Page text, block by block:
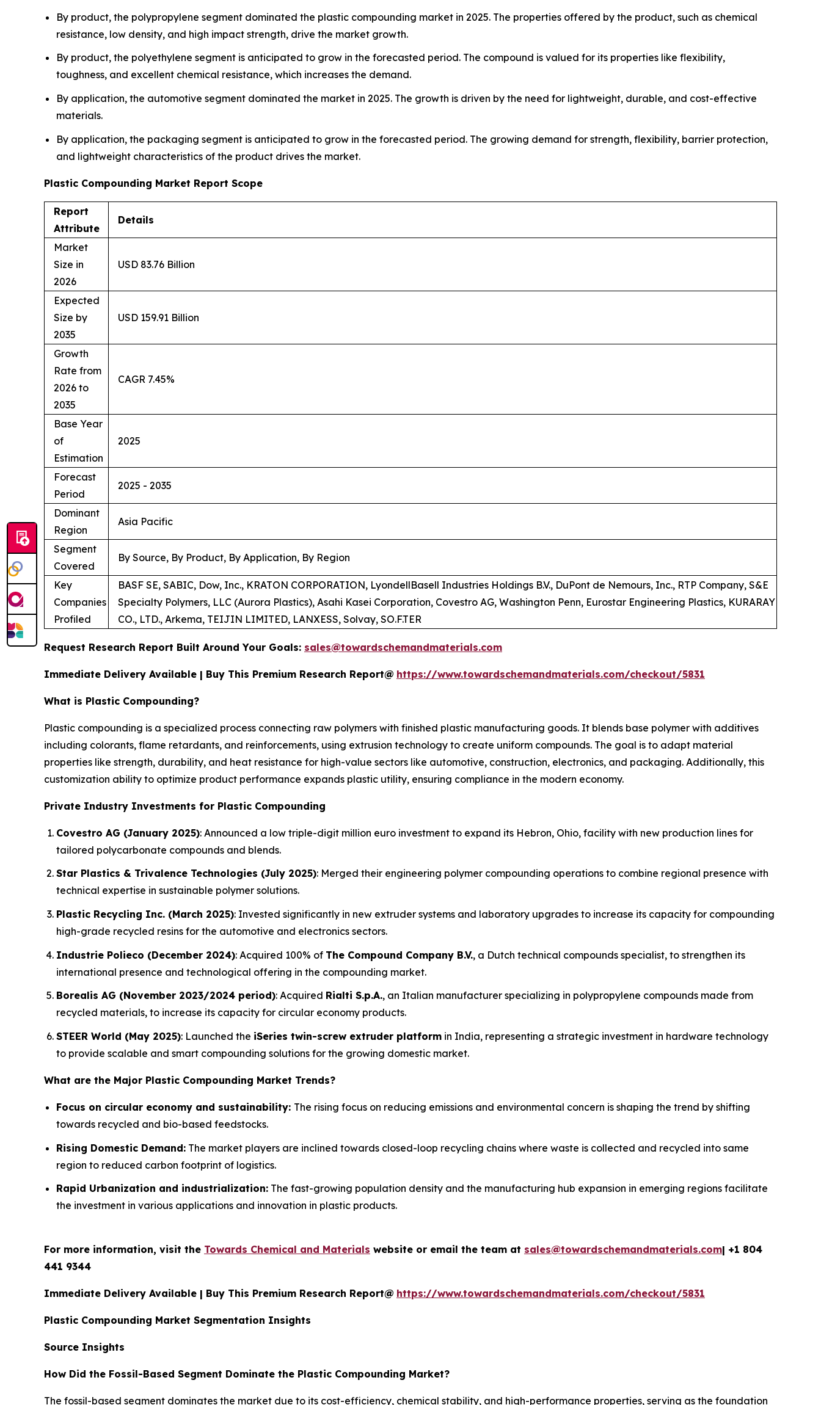
By product, the polypropylene segment dominated the plastic compounding market in 2025. The properties offered by the product, such as chemical
resistance, low density, and high impact strength, drive the market growth.
By product, the polyethylene segment is anticipated to grow in the forecasted period. The compound is valued for its properties like flexibility,
toughness, and excellent chemical resistance, which increases the demand.
By application, the automotive segment dominated the market in 2025. The growth is driven by the need for lightweight, durable, and cost-effective
materials.
By application, the packaging segment is anticipated to grow in the forecasted period. The growing demand for strength, flexibility, barrier protection,
and lightweight characteristics of the product drives the market.
Plastic Compounding Market Report Scope
Report
Attribute
Details
Market
Size in
2026
USD 83.76 Billion
Expected
Size by
2035
USD 159.91 Billion
Growth
Rate from
2026 to
2035
CAGR 7.45%
Base Year
of
Estimation
2025
Forecast
Period
2025 - 2035
Dominant
Region
Asia Pacific
Segment
Covered
By Source, By Product, By Application, By Region
Key
Companies
Profiled
BASF SE, SABIC, Dow, Inc., KRATON CORPORATION, LyondellBasell Industries Holdings B.V., DuPont de Nemours, Inc., RTP Company, S&E
Specialty Polymers, LLC (Aurora Plastics), Asahi Kasei Corporation, Covestro AG, Washington Penn, Eurostar Engineering Plastics, KURARAY
CO., LTD., Arkema, TEIJIN LIMITED, LANXESS, Solvay, SO.F.TER
Request Research Report Built Around Your Goals: sales@towardschemandmaterials.com
Immediate Delivery Available | Buy This Premium Research Report@ https://www.towardschemandmaterials.com/checkout/5831
What is Plastic Compounding?
Plastic compounding is a specialized process connecting raw polymers with finished plastic manufacturing goods. It blends base polymer with additives
including colorants, flame retardants, and reinforcements, using extrusion technology to create uniform compounds. The goal is to adapt material
properties like strength, durability, and heat resistance for high-value sectors like automotive, construction, electronics, and packaging. Additionally, this
customization ability to optimize product performance expands plastic utility, ensuring compliance in the modern economy.
Private Industry Investments for Plastic Compounding
Covestro AG (January 2025): Announced a low triple-digit million euro investment to expand its Hebron, Ohio, facility with new production lines for
tailored polycarbonate compounds and blends.
Star Plastics & Trivalence Technologies (July 2025): Merged their engineering polymer compounding operations to combine regional presence with
technical expertise in sustainable polymer solutions.
Plastic Recycling Inc. (March 2025): Invested significantly in new extruder systems and laboratory upgrades to increase its capacity for compounding
high-grade recycled resins for the automotive and electronics sectors.
Industrie Polieco (December 2024): Acquired 100% of The Compound Company B.V., a Dutch technical compounds specialist, to strengthen its
international presence and technological offering in the compounding market.
Borealis AG (November 2023/2024 period): Acquired Rialti S.p.A., an Italian manufacturer specializing in polypropylene compounds made from
recycled materials, to increase its capacity for circular economy products.
STEER World (May 2025): Launched the iSeries twin-screw extruder platform in India, representing a strategic investment in hardware technology
to provide scalable and smart compounding solutions for the growing domestic market.
What are the Major Plastic Compounding Market Trends?
Focus on circular economy and sustainability: The rising focus on reducing emissions and environmental concern is shaping the trend by shifting
towards recycled and bio-based feedstocks.
Rising Domestic Demand: The market players are inclined towards closed-loop recycling chains where waste is collected and recycled into same
region to reduced carbon footprint of logistics.
Rapid Urbanization and industrialization: The fast-growing population density and the manufacturing hub expansion in emerging regions facilitate
the investment in various applications and innovation in plastic products.
For more information, visit the Towards Chemical and Materials website or email the team at sales@towardschemandmaterials.com| +1 804
441 9344
Immediate Delivery Available | Buy This Premium Research Report@ https://www.towardschemandmaterials.com/checkout/5831
Plastic Compounding Market Segmentation Insights
Source Insights
How Did the Fossil-Based Segment Dominate the Plastic Compounding Market?
The fossil-based segment dominates the market due to its cost-efficiency, chemical stability, and high-performance properties, serving as the foundation